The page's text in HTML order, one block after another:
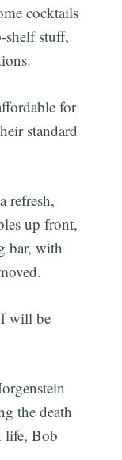
cocktails
shelf stuff,
for
standard
refresh,
up front,
bar, with
will be
the death
life, Bob